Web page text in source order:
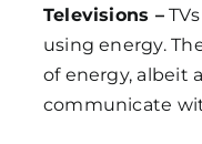
Televisions –
using energy.
of energy, albeit
communicate